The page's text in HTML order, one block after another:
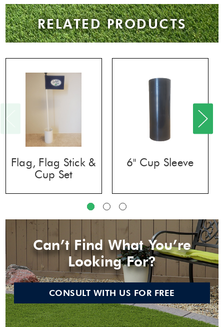
RELATED PRODUCTS
Flag, Flag Stick &
Cup Set
6" Cup Sleeve
Can’t Find What You’re
Looking For?
CONSULT WITH US FOR FREE